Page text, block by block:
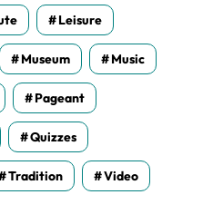
Leisure
Museum Music
Pageant
Quizzes
Tradition Video